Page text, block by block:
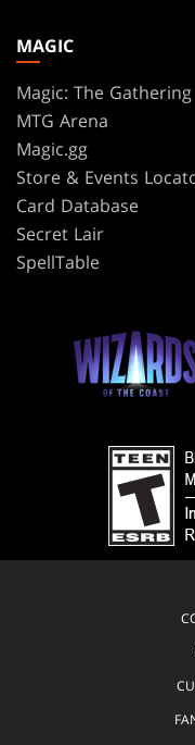
MAGIC
Magic: The Gathering
MTG Arena
Magic.gg
Store & Events
Card Database
Secret Lair
SpellTable